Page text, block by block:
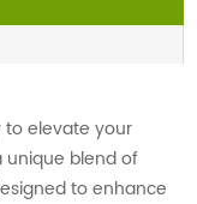
to elevate your
unique blend of
to enhance